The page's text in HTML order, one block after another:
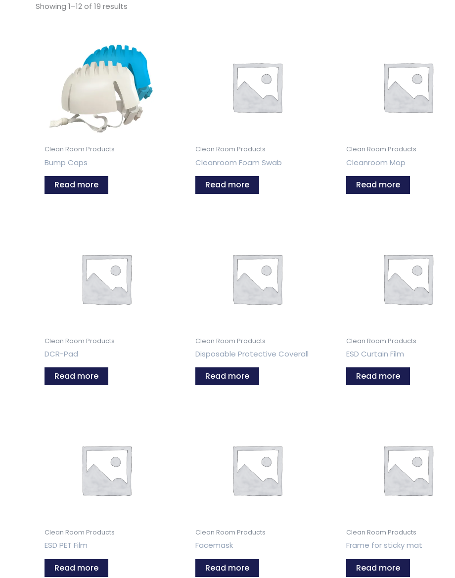
Showing 1–12 of 19 results
Clean Room Products
Bump Caps
Read more
Clean Room Products
Cleanroom Foam Swab
Read more
Clean Room Products
Cleanroom Mop
Read more
Clean Room Products
DCR-Pad
Read more
Clean Room Products
Disposable Protective Coverall
Read more
Clean Room Products
ESD Curtain Film
Read more
Clean Room Products
ESD PET Film
Read more
Clean Room Products
Facemask
Read more
Clean Room Products
Frame for sticky mat
Read more